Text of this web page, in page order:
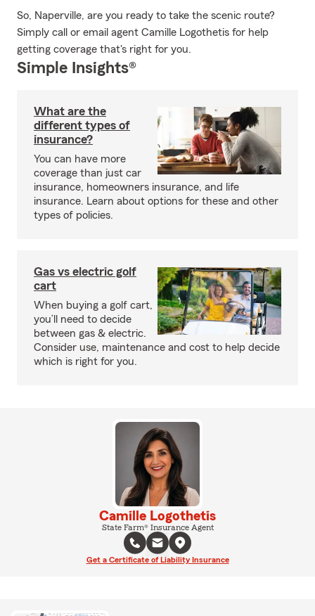
So, Naperville, are you ready to take the scenic route?
Simply call or email agent Camille Logothetis for help
getting coverage that's right for you.
Simple Insights®
What are the
different types of
insurance?
You can have more
coverage than just car
insurance, homeowners insurance, and life
insurance. Learn about options for these and other
types of policies.
Gas vs electric golf
cart
When buying a golf cart,
you’ll need to decide
between gas & electric.
Consider use, maintenance and cost to help decide
which is right for you.
Camille Logothetis
State Farm® Insurance Agent
Get a Certificate of Liability Insurance